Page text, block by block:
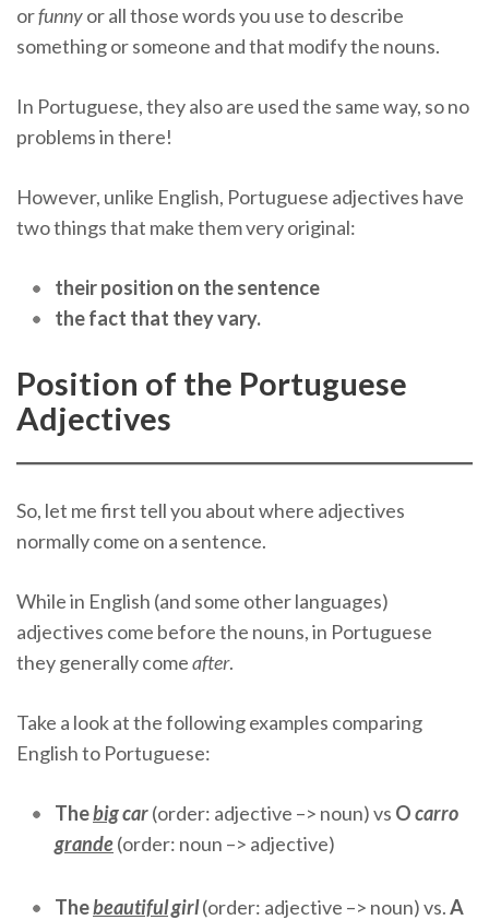
orfunnyor all those words you use to describe
something or someone and that modify the nouns.
In Portuguese, they also are used the same way, so no
problems in there!
However, unlike English, Portuguese adjectives have
two things that make them very original:
their position on the sentence
the fact that they vary.
Position of the Portuguese
Adjectives
So, let me first tell you about where adjectives
normally come on a sentence.
While in English (and some other languages)
adjectives come before the nouns, in Portuguese
they generally comeafter.
Take a look at the following examples comparing
English to Portuguese:
Thebigcar(order: adjective –> noun) vs Ocarro
grande(order: noun –> adjective)
Thebeautifulgirl(order: adjective –> noun) vs.A